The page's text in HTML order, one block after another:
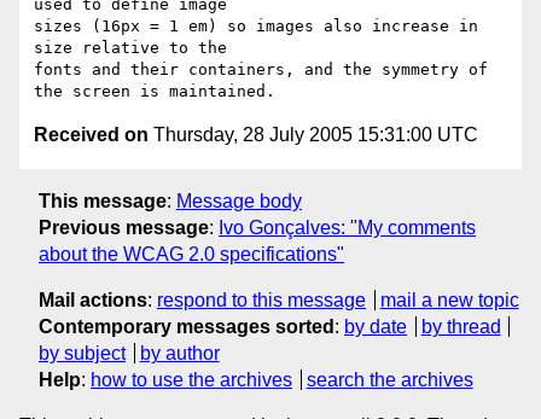
Received on Thursday, 28 July 2005 15:31:00 UTC
This message: Message body
Previous message: Ivo Gonçalves: "My comments
about the WCAG 2.0 specifications"
Mail actions: respond to this message
mail a new topic
Contemporary messages sorted : by date
by thread
by subject
by author
Help: how to use the archives search the archives